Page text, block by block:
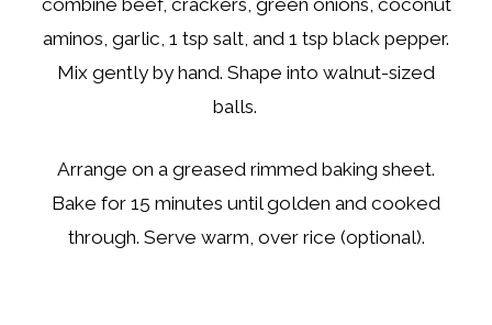
aminos, garlic, 1 tsp salt, and 1 tsp black pepper.
Mix gently by hand. Shape into walnut-sized
balls.
Arrange on a greased rimmed baking sheet.
Bake for 15 minutes until golden and cooked
through. Serve warm, over rice (optional).